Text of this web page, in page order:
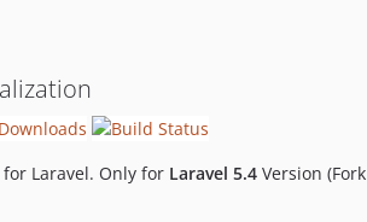
Laravel. Only for Laravel 5.4 Version (Fork